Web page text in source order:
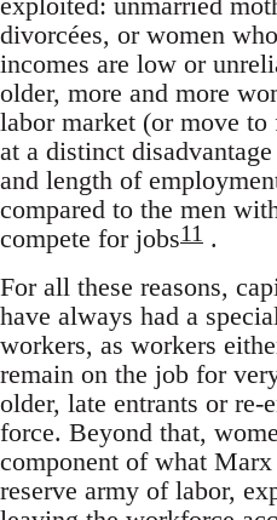
divorcées, or women
incomes are low or
older, more and more
labor market (or move
at a distinct
and length of
compared to the men
compete for jobs11 .
For all these reasons,
have always had a
workers, as workers
remain on the job for
older, late entrants or re-
force. Beyond that,
component of what Marx
reserve army of labor,